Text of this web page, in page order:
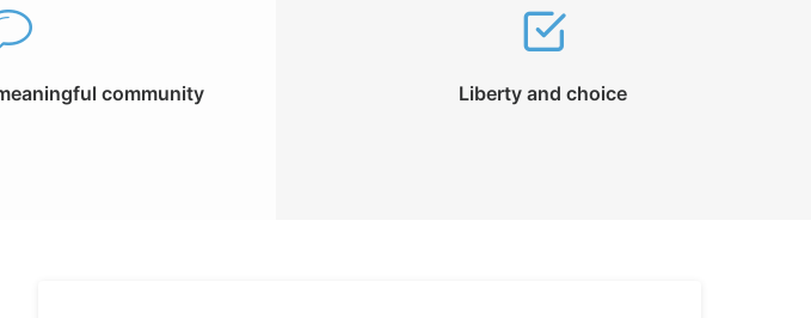
community Liberty and choice